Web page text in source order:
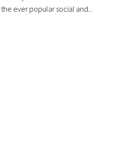
ever popular social and...